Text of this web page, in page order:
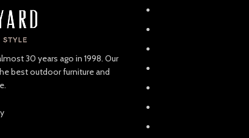
30 years ago in 1998. Our
best outdoor furniture and